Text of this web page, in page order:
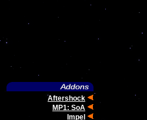
Aftershock
MP1: SoA
Impel